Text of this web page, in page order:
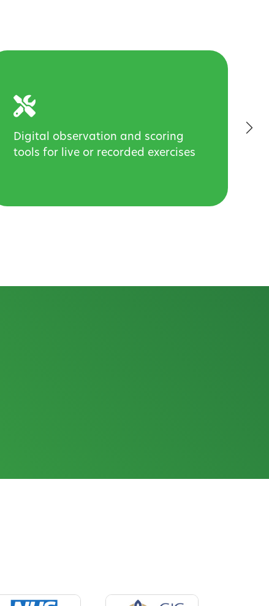
Digital observation and scoring
tools for live or recorded exercises